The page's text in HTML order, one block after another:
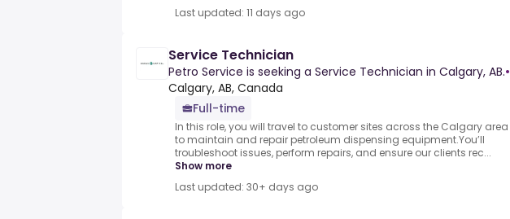
Last updated: 11 days ago
Service Technician
Petro Service is seeking a Service Technician in Calgary, AB.•
Calgary, AB, Canada
Full-time
In this role, you will travel to customer sites across the Calgary area
to maintain and repair petroleum dispensing equipment.You’ll
troubleshoot issues, perform repairs, and ensure our clients rec...
Show more
Last updated: 30+ days ago